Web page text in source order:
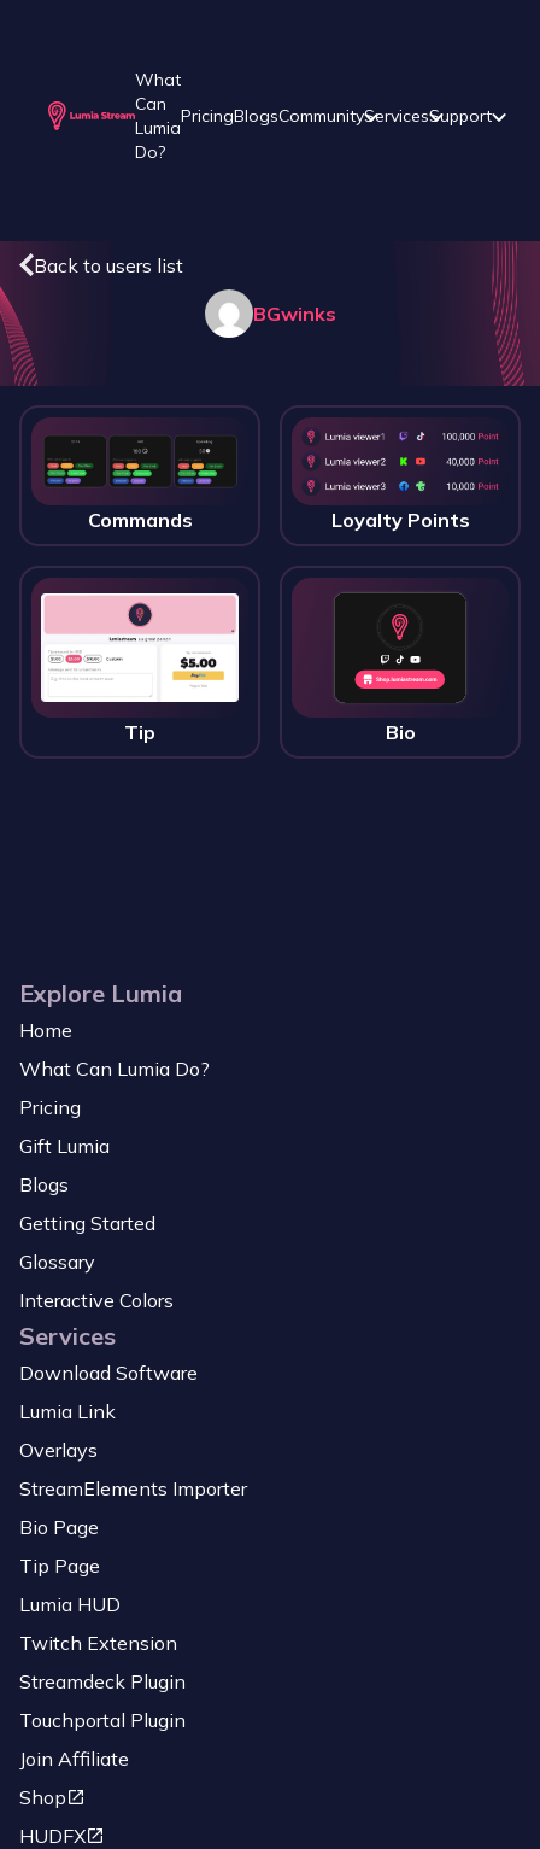
What
Can
Lumia
Do?
PricingBlogsCommunityServicesSupport
Back to users list
BGwinks
Commands Loyalty Points
Tip Bio
Explore Lumia
Home
What Can Lumia Do?
Pricing
Gift Lumia
Blogs
Getting Started
Glossary
Interactive Colors
Services
Download Software
Lumia Link
Overlays
StreamElements Importer
Bio Page
Tip Page
Lumia HUD
Twitch Extension
Streamdeck Plugin
Touchportal Plugin
Join Affiliate
Shop
HUDFX